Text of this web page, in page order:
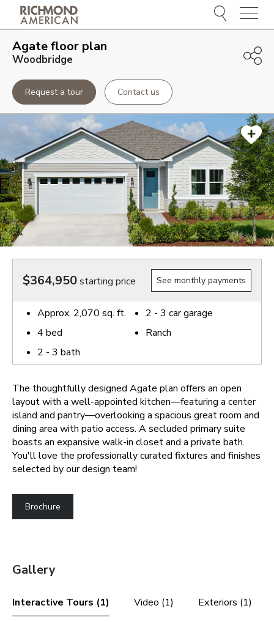
Menu
Agatefloor plan
Woodbridge
Request a tour Contact us
$364,950starting price See monthly payments
Approx. 2,070 sq. ft.
4 bed
2 - 3 bath
2 - 3 car garage
Ranch
The thoughtfully designed Agate plan offers an open
layout with a well-appointed kitchen—featuring a center
island and pantry—overlooking a spacious great room and
dining area with patio access. A secluded primary suite
boasts an expansive walk-in closet and a private bath.
You'll love the professionally curated fixtures and finishes
selected by our design team!
Brochure
Gallery
Interactive Tours (1) Video (1) Exteriors (1)